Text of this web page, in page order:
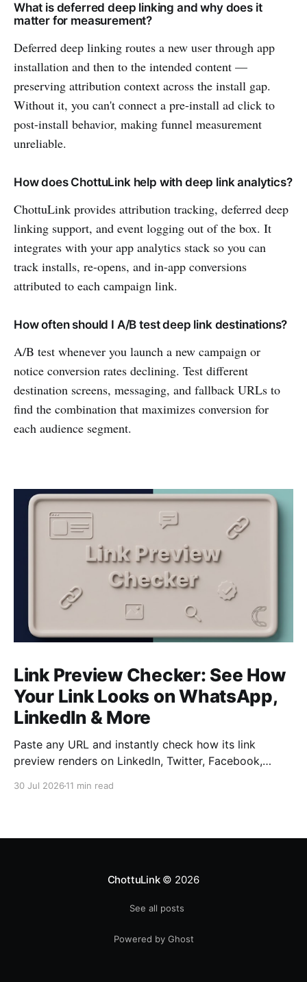
What is deferred deep linking and why does it
matter for measurement?
Deferred deep linking routes a new user through app
installation and then to the intended content —
preserving attribution context across the install gap.
Without it, you can't connect a pre-install ad click to
post-install behavior, making funnel measurement
unreliable.
How does ChottuLink help with deep link analytics?
ChottuLink provides attribution tracking, deferred deep
linking support, and event logging out of the box. It
integrates with your app analytics stack so you can
track installs, re-opens, and in-app conversions
attributed to each campaign link.
How often should I A/B test deep link destinations?
A/B test whenever you launch a new campaign or
notice conversion rates declining. Test different
destination screens, messaging, and fallback URLs to
find the combination that maximizes conversion for
each audience segment.
Link Preview Checker: See How
Your Link Looks on WhatsApp,
LinkedIn & More
Paste any URL and instantly check how its link
preview renders on LinkedIn, Twitter, Facebook,
30 Jul 2026 11 min read
ChottuLink© 2026
See all posts
Powered by Ghost